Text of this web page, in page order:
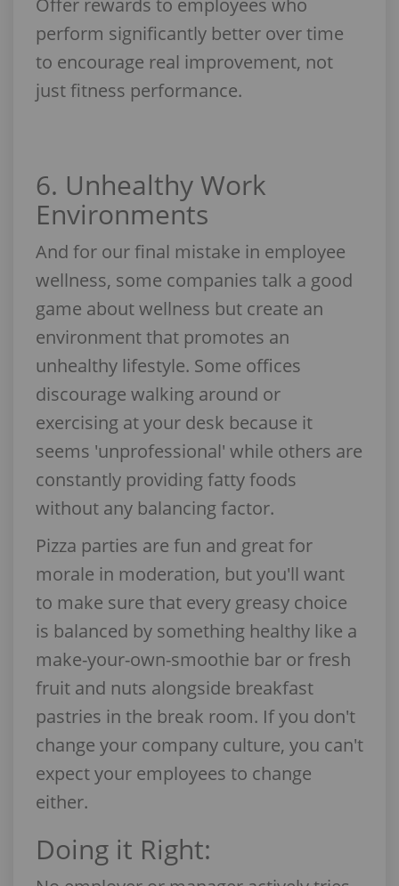
Offer rewards to employees who
perform significantly better over time
to encourage real improvement, not
just fitness performance.
6. Unhealthy Work
Environments
And for our final mistake in employee
wellness, some companies talk a good
game about wellness but create an
environment that promotes an
unhealthy lifestyle. Some offices
discourage walking around or
exercising at your desk because it
seems 'unprofessional' while others are
constantly providing fatty foods
without any balancing factor.
Pizza parties are fun and great for
morale in moderation, but you'll want
to make sure that every greasy choice
is balanced by something healthy like a
make-your-own-smoothie bar or fresh
fruit and nuts alongside breakfast
pastries in the break room. If you don't
change your company culture, you can't
expect your employees to change
either.
Doing it Right: